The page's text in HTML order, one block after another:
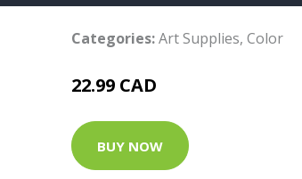
Categories:Art Supplies, Color
22.99 CAD
BUY NOW